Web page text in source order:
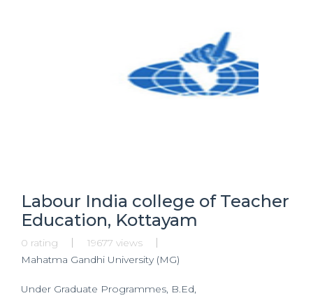
Labour India college of Teacher
Education, Kottayam
0 rating
19677 views
Mahatma Gandhi University (MG)
Under Graduate Programmes, B.Ed,